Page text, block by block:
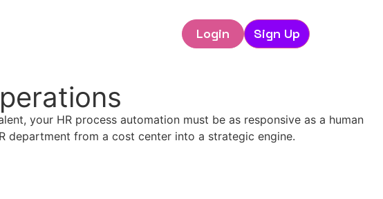
Login Sign Up
your HR process automation must be as responsive as a human
department from a cost center into a strategic engine.